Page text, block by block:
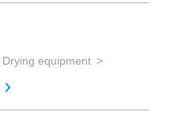
Drying equipment